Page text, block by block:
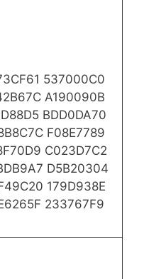
537000C0
A190090B
BDD0DA70
F08E7789
C023D7C2
D5B20304
179D938E
233767F9